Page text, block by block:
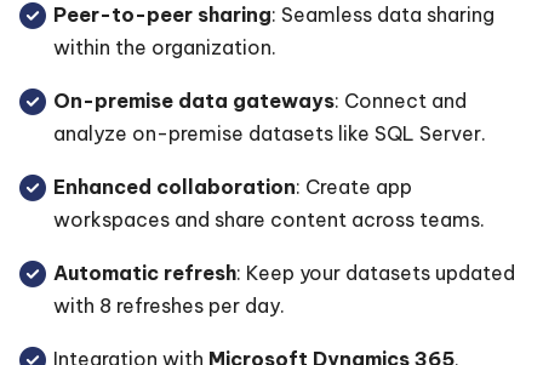
Peer-to-peer sharing: Seamless data sharing
within the organization.
On-premise data gateways: Connect and
analyze on-premise datasets like SQL Server.
Enhanced collaboration: Create app
workspaces and share content across teams.
Automatic refresh: Keep your datasets updated
with 8 refreshes per day.
Integration with Microsoft Dynamics 365,